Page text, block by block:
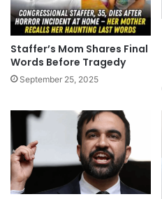
Staffer’s Mom Shares Final
Words Before Tragedy
September 25, 2025